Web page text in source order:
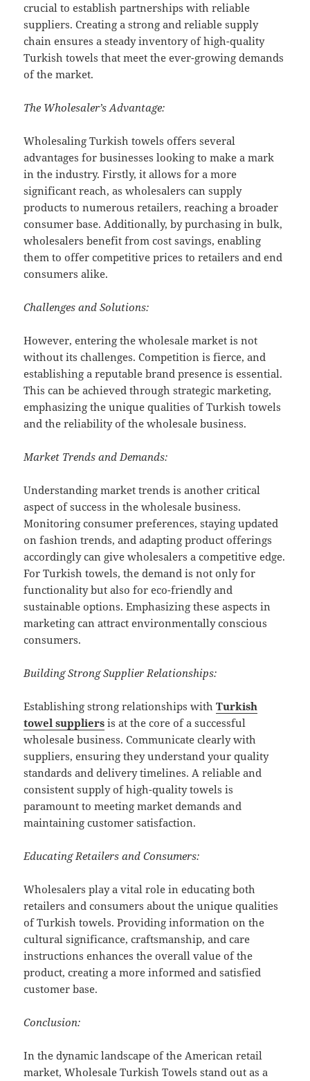
crucial to establish partnerships with reliable
suppliers. Creating a strong and reliable supply
chain ensures a steady inventory of high-quality
Turkish towels that meet the ever-growing demands
of the market.
The Wholesaler’s Advantage:
Wholesaling Turkish towels offers several
advantages for businesses looking to make a mark
in the industry. Firstly, it allows for a more
significant reach, as wholesalers can supply
products to numerous retailers, reaching a broader
consumer base. Additionally, by purchasing in bulk,
wholesalers benefit from cost savings, enabling
them to offer competitive prices to retailers and end
consumers alike.
Challenges and Solutions:
However, entering the wholesale market is not
without its challenges. Competition is fierce, and
establishing a reputable brand presence is essential.
This can be achieved through strategic marketing,
emphasizing the unique qualities of Turkish towels
and the reliability of the wholesale business.
Market Trends and Demands:
Understanding market trends is another critical
aspect of success in the wholesale business.
Monitoring consumer preferences, staying updated
on fashion trends, and adapting product offerings
accordingly can give wholesalers a competitive edge.
For Turkish towels, the demand is not only for
functionality but also for eco-friendly and
sustainable options. Emphasizing these aspects in
marketing can attract environmentally conscious
consumers.
Building Strong Supplier Relationships:
Establishing strong relationships withTurkish
towel suppliers is at the core of a successful
wholesale business. Communicate clearly with
suppliers, ensuring they understand your quality
standards and delivery timelines. A reliable and
consistent supply of high-quality towels is
paramount to meeting market demands and
maintaining customer satisfaction.
Educating Retailers and Consumers:
Wholesalers play a vital role in educating both
retailers and consumers about the unique qualities
of Turkish towels. Providing information on the
cultural significance, craftsmanship, and care
instructions enhances the overall value of the
product, creating a more informed and satisfied
customer base.
Conclusion:
In the dynamic landscape of the American retail
market, Wholesale Turkish Towels stand out as a